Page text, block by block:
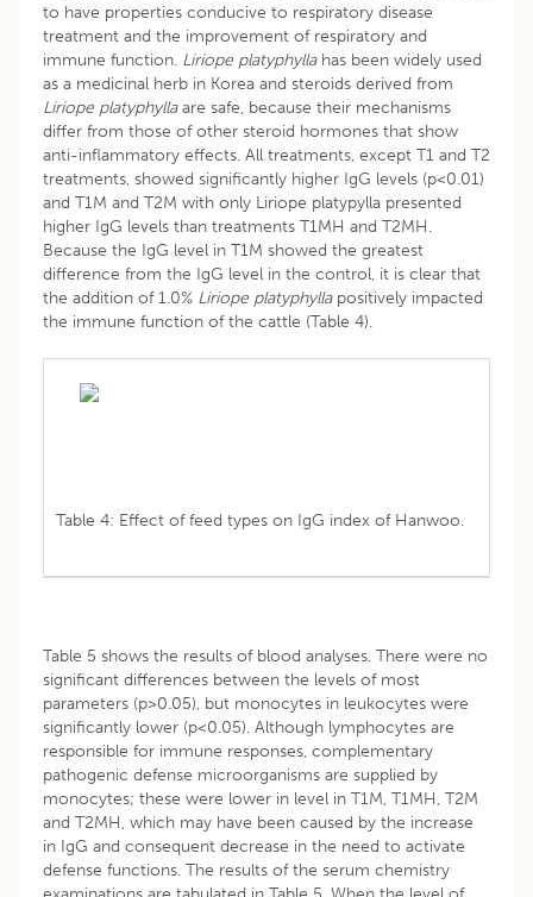
to have properties conducive to respiratory disease
treatment and the improvement of respiratory and
immune function. Liriope platyphyllahas been widely used
as a medicinal herb in Korea and steroids derived from
Liriope platyphyllaare safe, because their mechanisms
differ from those of other steroid hormones that show
anti-inflammatory effects. All treatments, except T1 and T2
treatments, showed significantly higher IgG levels (p<0.01)
and T1M and T2M with only Liriope platypylla presented
higher IgG levels than treatments T1MH and T2MH.
Because the IgG level in T1M showed the greatest
difference from the IgG level in the control, it is clear that
the addition of 1.0% Liriope platyphyllapositively impacted
the immune function of the cattle (Table 4).
Table 4: Effect of feed types on IgG index of Hanwoo.
Table 5 shows the results of blood analyses. There were no
significant differences between the levels of most
parameters (p>0.05), but monocytes in leukocytes were
significantly lower (p<0.05). Although lymphocytes are
responsible for immune responses, complementary
pathogenic defense microorganisms are supplied by
monocytes; these were lower in level in T1M, T1MH, T2M
and T2MH, which may have been caused by the increase
in IgG and consequent decrease in the need to activate
defense functions. The results of the serum chemistry